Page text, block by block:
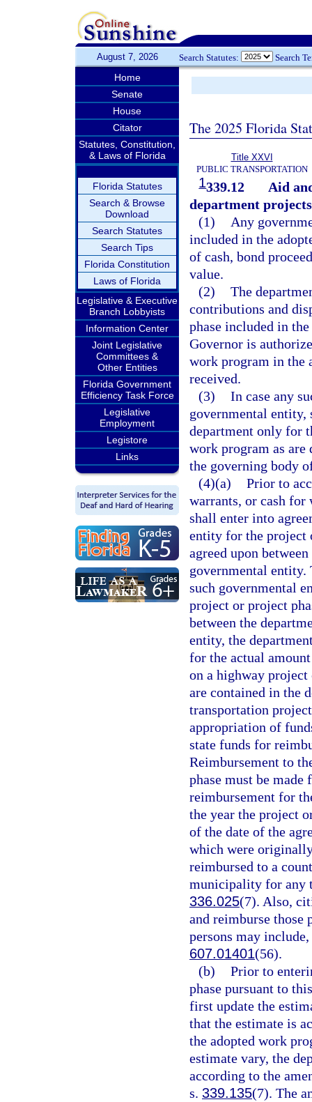
August 7, 2026 Search Statutes: Search
Home
Senate
House
Citator
Statutes, Constitution,
& Laws of Florida
Florida Statutes
Search & Browse
Download
Search Statutes
Search Tips
Florida Constitution
Laws of Florida
Legislative & Executive
Branch Lobbyists
Information Center
Joint Legislative
Committees &
Other Entities
Florida Government
Efficiency Task Force
Legislative
Employment
Legistore
Links
The 2025 Florida
Title XXVI
PUBLIC TRANSPORTATION
1339.12
Aid
department
(1)
Any
included in the
of cash, bond
value.
(2) The
contributions and
phase included in
Governor is
work program in the
received.
(3) In case any
governmental entity,
department only for
work program as are
the governing body
(4)(a) Prior to
warrants, or cash for
shall enter into
entity for the project
agreed upon
governmental entity.
such governmental
project or project
between the
entity, the
for the actual
on a highway project
are contained in the
transportation
appropriation of
state funds for
Reimbursement to
phase must be
reimbursement for
the year the project
of the date of the
which were
reimbursed to a
municipality for any
336.025(7). Also,
and reimburse those
persons may
607.01401(56).
(b) Prior to
phase pursuant to
first update the
that the estimate is
the adopted work
estimate vary, the
according to the
s. 339.135(7). The